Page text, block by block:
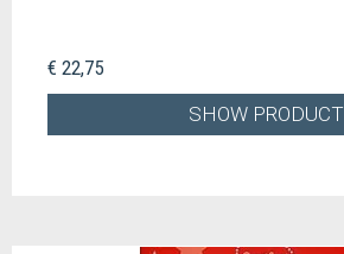
€ 22,75
SHOW PRODUCT